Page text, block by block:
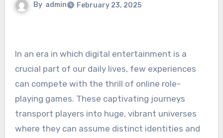
By admin February 23, 2025
In an era in which digital entertainment is a
crucial part of our daily lives, few experiences
can compete with the thrill of online role-
playing games. These captivating journeys
transport players into huge, vibrant universes
where they can assume distinct identities and